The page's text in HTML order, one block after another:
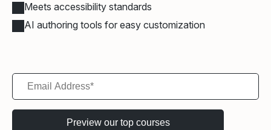
Meets accessibility standards
AI authoring tools for easy customization